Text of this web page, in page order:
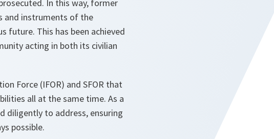
In this way, former
and instruments of the
future. This has been achieved
acting in both its civilian
Force (IFOR) and SFOR that
all at the same time. As a
diligently to address, ensuring
possible.